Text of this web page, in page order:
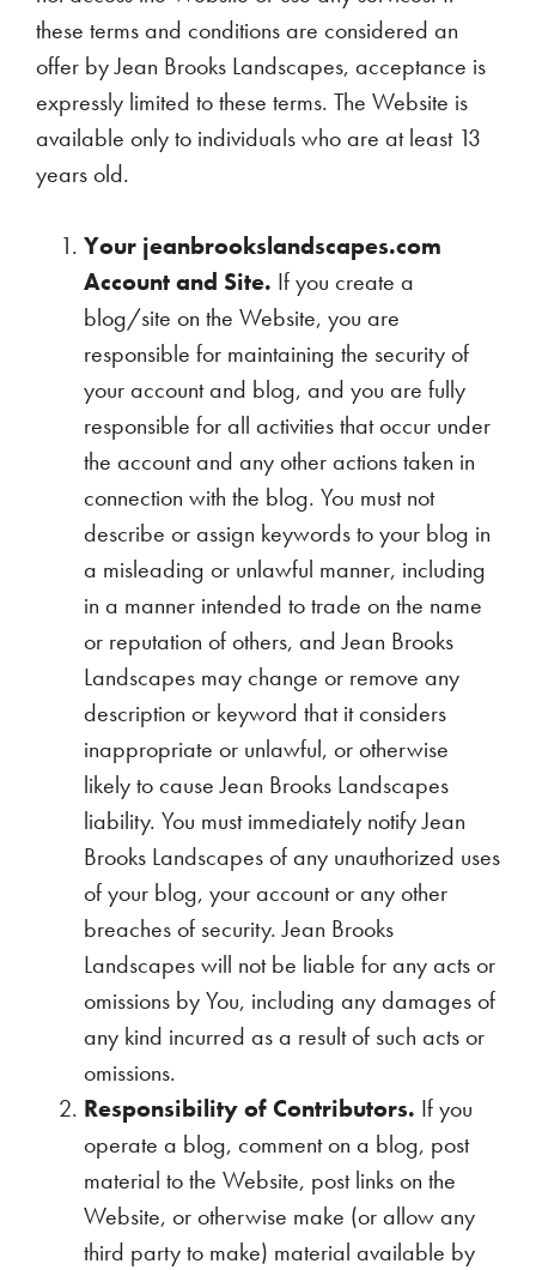
these terms and conditions are considered an
offer by Jean Brooks Landscapes, acceptance is
expressly limited to these terms. The Website is
available only to individuals who are at least 13
years old.
Your jeanbrookslandscapes.com
Account and Site. If you create a
blog/site on the Website, you are
responsible for maintaining the security of
your account and blog, and you are fully
responsible for all activities that occur under
the account and any other actions taken in
connection with the blog. You must not
describe or assign keywords to your blog in
a misleading or unlawful manner, including
in a manner intended to trade on the name
or reputation of others, and Jean Brooks
Landscapes may change or remove any
description or keyword that it considers
inappropriate or unlawful, or otherwise
likely to cause Jean Brooks Landscapes
liability. You must immediately notify Jean
Brooks Landscapes of any unauthorized uses
of your blog, your account or any other
breaches of security. Jean Brooks
Landscapes will not be liable for any acts or
omissions by You, including any damages of
any kind incurred as a result of such acts or
omissions.
Responsibility of Contributors. If you
operate a blog, comment on a blog, post
material to the Website, post links on the
Website, or otherwise make (or allow any
third party to make) material available by